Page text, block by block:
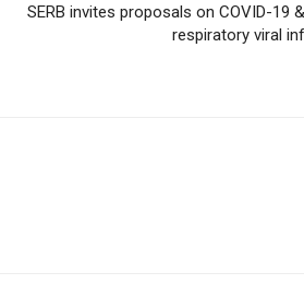
SERB invites proposals on COVID-19
respiratory viral